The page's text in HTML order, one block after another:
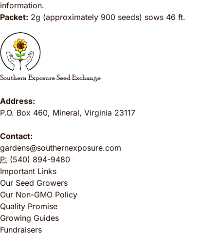
information.
Packet: 2g (approximately 900 seeds) sows 46 ft.
Southern Exposure Seed Exchange
Address:
P.O. Box 460, Mineral, Virginia 23117
Contact:
gardens@southernexposure.com
P: (540) 894-9480
Important Links
Our Seed Growers
Our Non-GMO Policy
Quality Promise
Growing Guides
Fundraisers